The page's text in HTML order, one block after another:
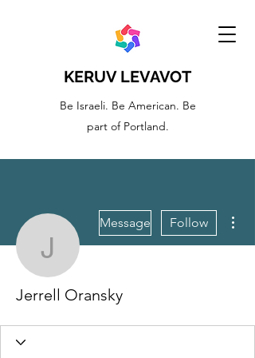
KERUV LEVAVOT
Be Israeli. Be American. Be
part of Portland.
Jerrell Oransky
Message Follow
Jerrell Oransky